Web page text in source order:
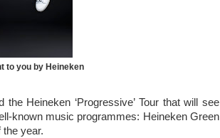
to you by Heineken
Heineken ‘Progressive’ Tour that will see
known music programmes: Heineken Green
year.